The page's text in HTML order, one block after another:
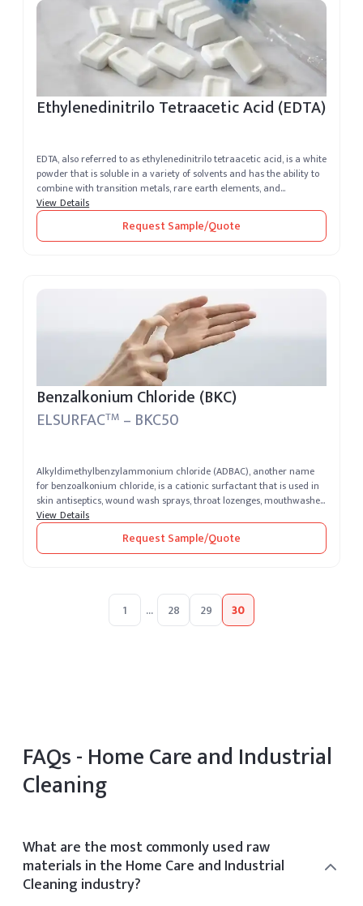
Ethylenedinitrilo Tetraacetic Acid (EDTA)
EDTA, also referred to as ethylenedinitrilo tetraacetic acid, is a white
powder that is soluble in a variety of solvents and has the ability to
combine with transition metals, rare earth elements, and...
View Details
Request Sample/Quote
Benzalkonium Chloride (BKC)
ELSURFACTM – BKC50
Alkyldimethylbenzylammonium chloride (ADBAC), another name
for benzoalkonium chloride, is a cationic surfactant that is used in
skin antiseptics, wound wash sprays, throat lozenges, mouthwashes,
sperm...
View Details
Request Sample/Quote
1 ... 28 29 30
FAQs -Home Care and Industrial
Cleaning
What are the most commonly used raw
materials in the Home Care and Industrial
Cleaning industry?